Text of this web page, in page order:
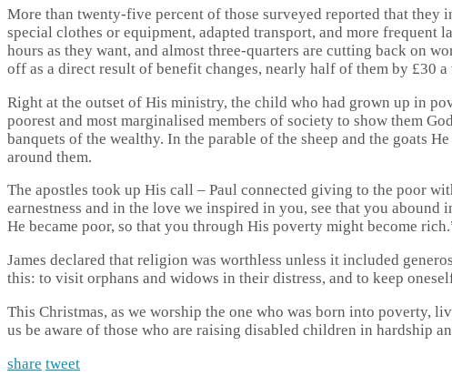
More than twenty-five percent of those surveyed reported that they
special clothes or equipment, adapted transport, and more
hours as they want, and almost three-quarters are cutting back on
off as a direct result of benefit changes, nearly half of them by £30 a
Right at the outset of His ministry, the child who had grown up in
poorest and most marginalised members of society to show them
banquets of the wealthy. In the parable of the sheep and the goats
around them.
The apostles took up His call – Paul connected giving to the poor
earnestness and in the love we inspired in you, see that you
He became poor, so that you through His poverty might become
James declared that religion was worthless unless it included
this: to visit orphans and widows in their distress, and to keep
This Christmas, as we worship the one who was born into poverty,
us be aware of those who are raising disabled children in hardship
share tweet